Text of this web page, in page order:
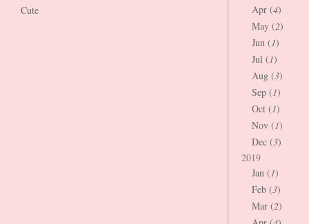
Cute
Apr (4)
May (2)
Jun (1)
Jul (1)
Aug (3)
Sep (1)
Oct (1)
Nov (1)
Dec (3)
2019
Jan (1)
Feb (3)
Mar (2)